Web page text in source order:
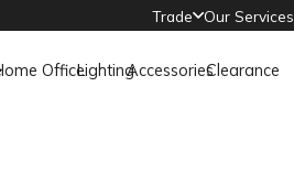
Trade Our Services
OfficeLightingAccessoriesClearance